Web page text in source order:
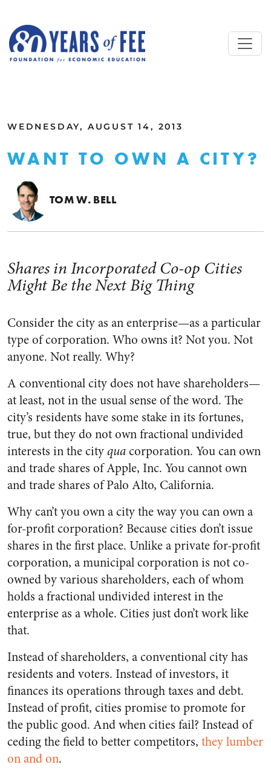
WEDNESDAY, AUGUST 14, 2013
WANT TO OWN A CITY?
TOM W. BELL
Shares in Incorporated Co-op Cities
Might Be the Next Big Thing
Consider the city as an enterprise—as a particular
type of corporation. Who owns it? Not you. Not
anyone. Not really. Why?
A conventional city does not have shareholders—
at least, not in the usual sense of the word. The
city’s residents have some stake in its fortunes,
true, but they do not own fractional undivided
interests in the cityquacorporation. You can own
and trade shares of Apple, Inc. You cannot own
and trade shares of Palo Alto, California.
Why can’t you own a city the way you can own a
for-profit corporation? Because cities don’t issue
shares in the first place. Unlike a private for-profit
corporation, a municipal corporation is not co-
owned by various shareholders, each of whom
holds a fractional undivided interest in the
enterprise as a whole. Cities just don’t work like
that.
Instead of shareholders, a conventional city has
residents and voters. Instead of investors, it
finances its operations through taxes and debt.
Instead of profit, cities promise to promote for
the public good. And when cities fail? Instead of
ceding the field to better competitors, they lumber
on and on.